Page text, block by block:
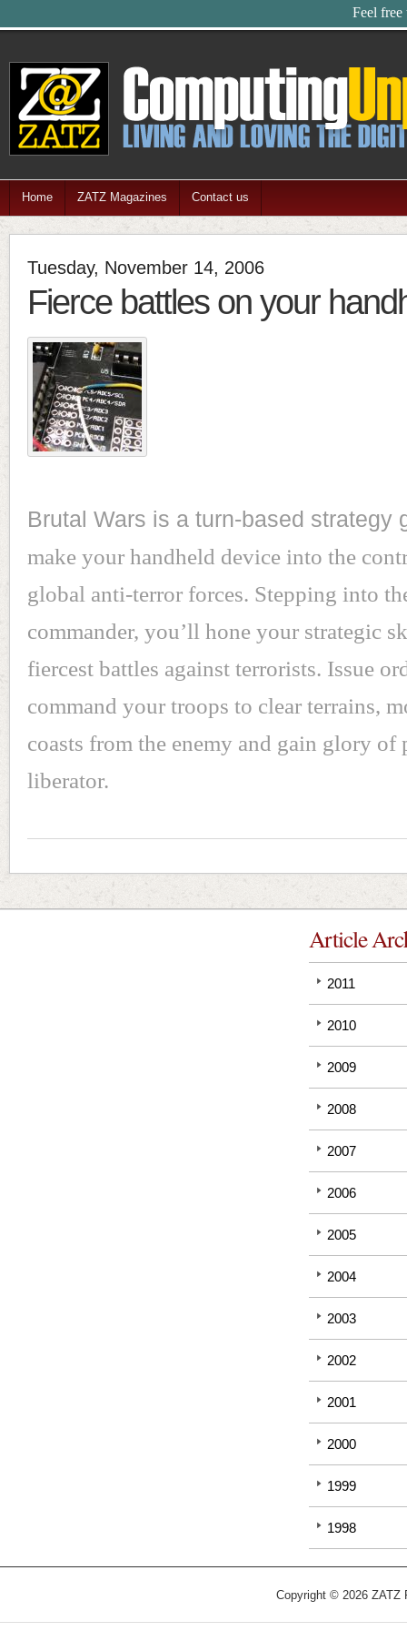
Feel free
Home ZATZ Magazines Contact us
Tuesday, November 14, 2006
Fierce battles on your
Brutal Wars is a turn-based strategy
make your handheld device into the
global anti-terror forces. Stepping into
commander, you’ll hone your strategic
fiercest battles against terrorists. Issue
command your troops to clear terrains,
coasts from the enemy and gain glory of
liberator.
Article
2011
2010
2009
2008
2007
2006
2005
2004
2003
2002
2001
2000
1999
1998
Copyright © 2026 ZATZ